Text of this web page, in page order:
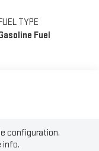
TYPE
Fuel
configuration.
info.